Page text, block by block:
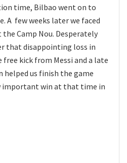
time, Bilbao went on to
A few weeks later we faced
Camp Nou. Desperately
that disappointing loss in
free kick from Messi and a late
us finish the game
important win at that time in